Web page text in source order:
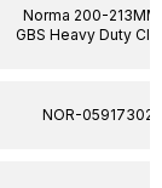
Norma 200-213MM
GBS Heavy Duty
NOR-